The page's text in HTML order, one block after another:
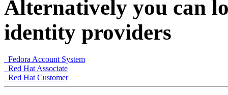
Alternatively you can
identity providers
Fedora Account System
Red Hat Associate
Red Hat Customer